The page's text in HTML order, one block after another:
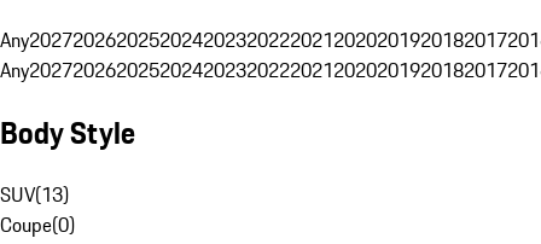
Any20272026202520242023202220212020201920182017
Any20272026202520242023202220212020201920182017
Body Style
SUV(13)
Coupe(0)